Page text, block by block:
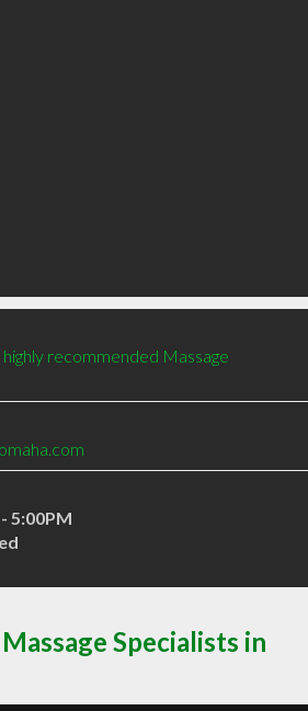
recommended Massage
5:00PM
Specialists in